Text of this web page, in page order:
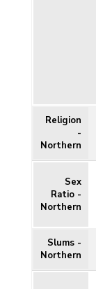
Religion
-
Northern
Sex
Ratio -
Northern
Slums -
Northern